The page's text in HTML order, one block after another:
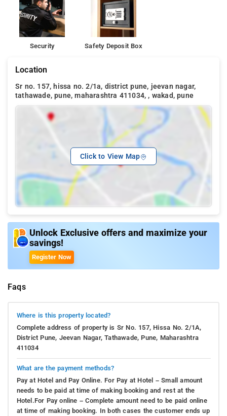
Security Safety Deposit Box
Location
Sr no. 157, hissa no. 2/1a, district pune, jeevan nagar,
tathawade, pune, maharashtra 411034, , wakad, pune
Click to View Map
Unlock Exclusive offers and maximize your
savings!
Register Now
Faqs
Where is this property located?
Complete address of property is Sr No. 157, Hissa No. 2/1A,
District Pune, Jeevan Nagar, Tathawade, Pune, Maharashtra
411034
What are the payment methods?
Pay at Hotel and Pay Online. For Pay at Hotel – Small amount
needs to be paid at time of making booking and rest at the
Hotel.For Pay online – Complete amount need to be paid online
at time of making booking. In both cases the customer ends up